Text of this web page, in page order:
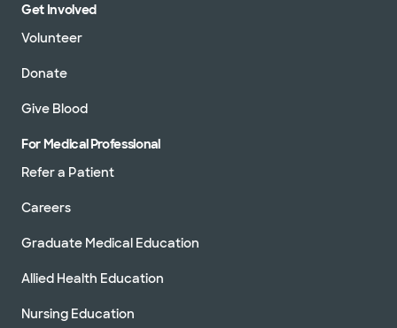
Get Involved
Volunteer
Donate
Give Blood
For Medical Professional
Refer a Patient
Careers
Graduate Medical Education
Allied Health Education
Nursing Education